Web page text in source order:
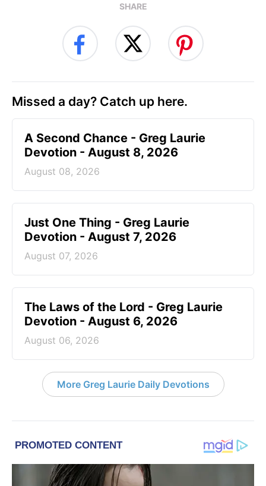
SHARE
Missed a day? Catch up here.
A Second Chance - Greg Laurie
Devotion - August 8, 2026
August 08, 2026
Just One Thing - Greg Laurie
Devotion - August 7, 2026
August 07, 2026
The Laws of the Lord - Greg Laurie
Devotion - August 6, 2026
August 06, 2026
More Greg Laurie Daily Devotions